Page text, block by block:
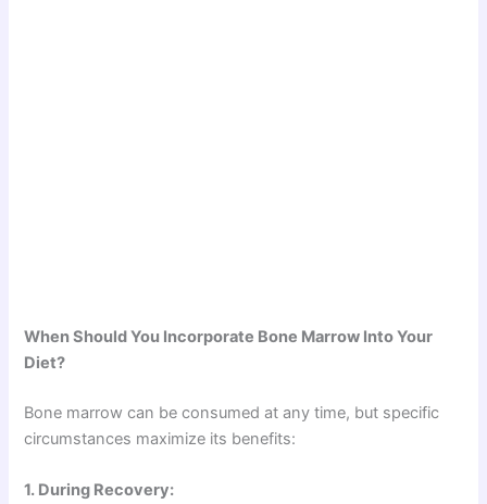
When Should You Incorporate Bone Marrow Into Your
Diet?
Bone marrow can be consumed at any time, but specific
circumstances maximize its benefits:
1. During Recovery: